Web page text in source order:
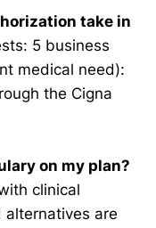
take in
5 business
medical need):
the Cigna
on my plan?
clinical
alternatives are